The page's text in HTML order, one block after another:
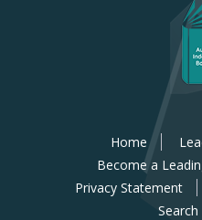
Home
Become a
Privacy Statement